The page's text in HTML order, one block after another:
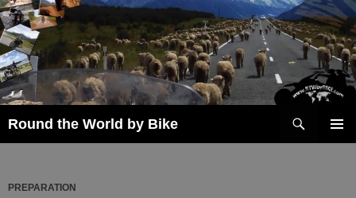
Skip
to
content
Round the World by Bike
PREPARATION